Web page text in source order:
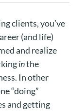
clients, you’ve
(and life)
and realize
inthe
In other
“doing”
and getting